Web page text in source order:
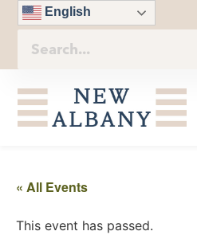
English
« All Events
This event has passed.